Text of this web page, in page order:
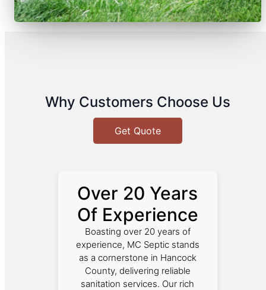
Why Customers Choose Us
Get Quote
Over 20 Years
Of Experience
Boasting over 20 years of
experience, MC Septic stands
as a cornerstone in Hancock
County, delivering reliable
sanitation services. Our rich